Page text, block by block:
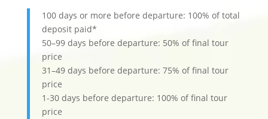
100 days or more before departure: 100% of total
deposit paid*
50–99 days before departure: 50% of final tour
price
31–49 days before departure: 75% of final tour
price
1-30 days before departure: 100% of final tour
price